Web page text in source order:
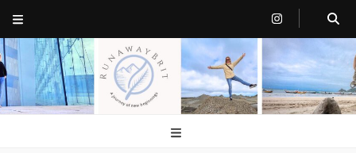
RunawayBrit
a journey of new beginnings